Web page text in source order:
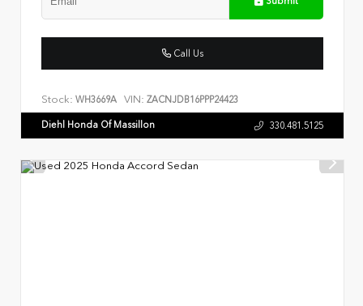
Call Us
Stock: WH3669A VIN: ZACNJDB16PPP24423
Diehl Honda Of Massillon 330.481.5125